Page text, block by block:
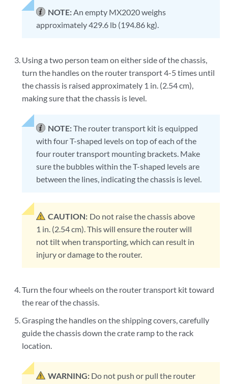
NOTE:An empty MX2020 weighs
approximately 429.6 lb (194.86 kg).
Using a two person team on either side of the chassis,
turn the handles on the router transport 4-5 times until
the chassis is raised approximately 1 in. (2.54 cm),
making sure that the chassis is level.
NOTE:The router transport kit is equipped
with four T-shaped levels on top of each of the
four router transport mounting brackets. Make
sure the bubbles within the T-shaped levels are
between the lines, indicating the chassis is level.
CAUTION: Do not raise the chassis above
1 in. (2.54 cm). This will ensure the router will
not tilt when transporting, which can result in
injury or damage to the router.
Turn the four wheels on the router transport kit toward
the rear of the chassis.
Grasping the handles on the shipping covers, carefully
guide the chassis down the crate ramp to the rack
location.
WARNING: Do not push or pull the router